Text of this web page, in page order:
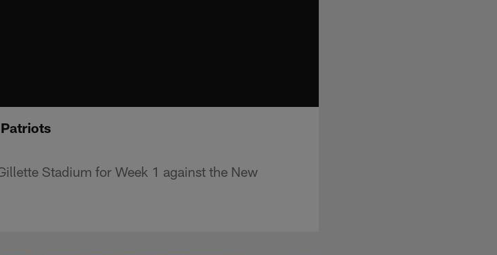
Stadium for Week 1 against the New